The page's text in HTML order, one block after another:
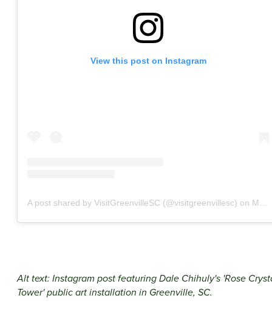
View this post on Instagram
A post shared by VisitGreenvilleSC (@visitgreenvillesc) on May 22, 2020 at 8:17am PDT
Alt text: Instagram post featuring Dale Chihuly's 'Rose
Tower' public art installation in Greenville, SC.